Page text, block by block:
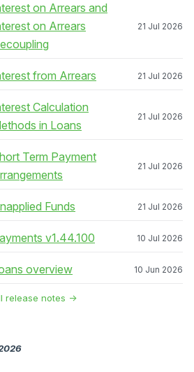
on Arrears and
on Arrears
21 Jul 2026
from Arrears 21 Jul 2026
Calculation
in Loans
21 Jul 2026
Term Payment
21 Jul 2026
Funds 21 Jul 2026
v1.44.100 10 Jul 2026
overview 10 Jun 2026
release notes →